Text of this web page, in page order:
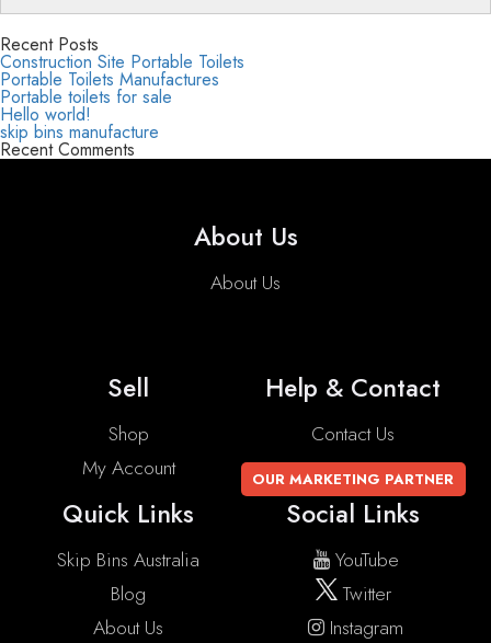
Recent Posts
Construction Site Portable Toilets
Portable Toilets Manufactures
Portable toilets for sale
Hello world!
skip bins manufacture
Recent Comments
About Us
About Us
Sell
Shop
My Account
Help & Contact
Contact Us
OUR MARKETING PARTNER
Quick Links
Skip Bins Australia
Blog
About Us
Social Links
YouTube
Twitter
Instagram